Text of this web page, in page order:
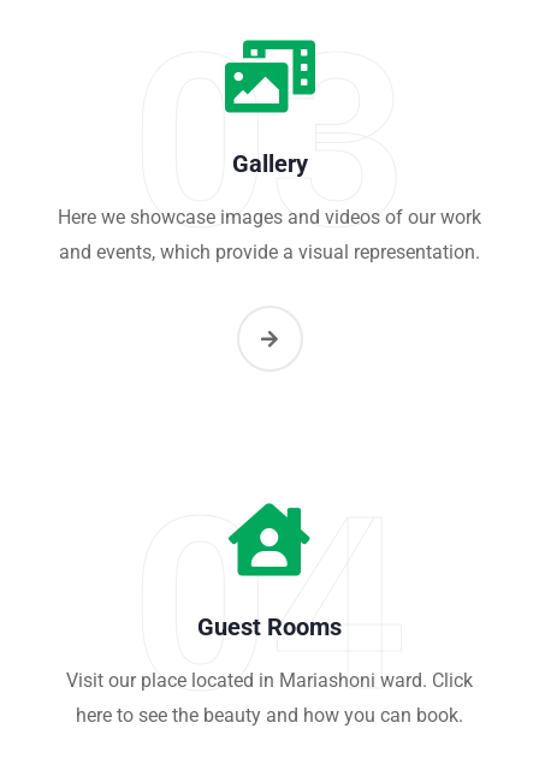
Gallery
Here we showcase images and videos of our work
and events, which provide a visual representation.
03
Guest Rooms
Visit our place located in Mariashoni ward. Click
here to see the beauty and how you can book.
04